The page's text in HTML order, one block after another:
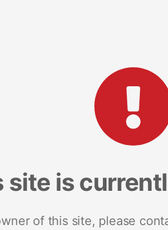
site is
of this site, please